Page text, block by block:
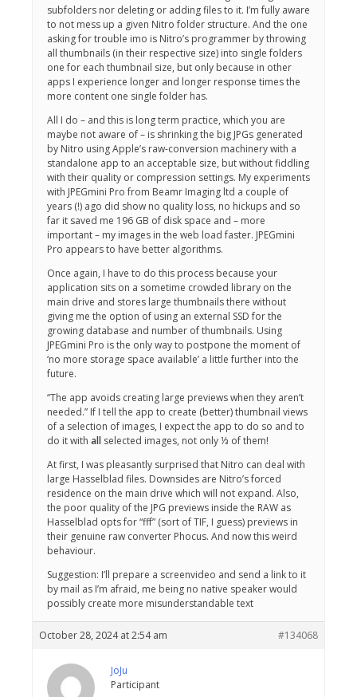
subfolders nor deleting or adding files to it. I’m fully aware
to not mess up a given Nitro folder structure. And the one
asking for trouble imo is Nitro’s programmer by throwing
all thumbnails (in their respective size) into single folders
one for each thumbnail size, but only because in other
apps I experience longer and longer response times the
more content one single folder has.
All I do – and this is long term practice, which you are
maybe not aware of – is shrinking the big JPGs generated
by Nitro using Apple’s raw-conversion machinery with a
standalone app to an acceptable size, but without fiddling
with their quality or compression settings. My experiments
with JPEGmini Pro from Beamr Imaging ltd a couple of
years (!) ago did show no quality loss, no hickups and so
far it saved me 196 GB of disk space and – more
important – my images in the web load faster. JPEGmini
Pro appears to have better algorithms.
Once again, I have to do this process because your
application sits on a sometime crowded library on the
main drive and stores large thumbnails there without
giving me the option of using an external SSD for the
growing database and number of thumbnails. Using
JPEGmini Pro is the only way to postpone the moment of
‘no more storage space available’ a little further into the
future.
“The app avoids creating large previews when they aren’t
needed.” If I tell the app to create (better) thumbnail views
of a selection of images, I expect the app to do so and to
do it with all selected images, not only ⅓ of them!
At first, I was pleasantly surprised that Nitro can deal with
large Hasselblad files. Downsides are Nitro’s forced
residence on the main drive which will not expand. Also,
the poor quality of the JPG previews inside the RAW as
Hasselblad opts for “fff” (sort of TIF, I guess) previews in
their genuine raw converter Phocus. And now this weird
behaviour.
Suggestion: I’ll prepare a screenvideo and send a link to it
by mail as I’m afraid, me being no native speaker would
possibly create more misunderstandable text
October 28, 2024 at 2:54 am #134068
JoJu
Participant